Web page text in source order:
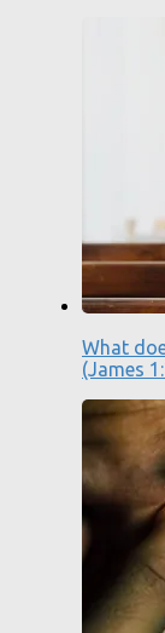
What
(James